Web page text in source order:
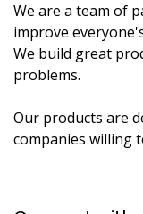
We are a team of
improve
We build great
problems.
Our products are
companies willing